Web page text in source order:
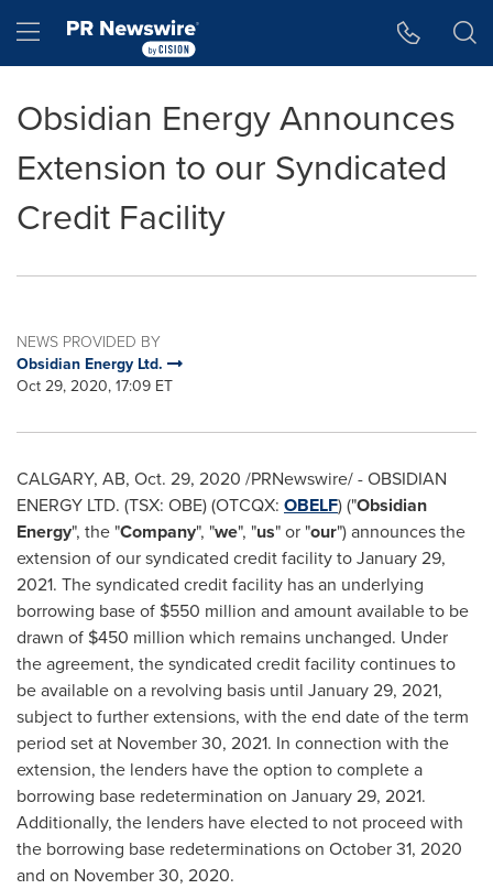
Hamburger menu
Obsidian Energy Announces
Extension to our Syndicated
Credit Facility
NEWS PROVIDED BY
Obsidian Energy Ltd.
Oct 29, 2020, 17:09 ET
CALGARY, AB, Oct. 29, 2020 /PRNewswire/ - OBSIDIAN
ENERGY LTD. (TSX: OBE) (OTCQX: OBELF) ("Obsidian
Energy", the "Company", "we", "us" or "our") announces the
extension of our syndicated credit facility toJanuary 29,
2021. The syndicated credit facility has an underlying
borrowing base of $550 million and amount available to be
drawn of $450 million which remains unchanged. Under
the agreement, the syndicated credit facility continues to
be available on a revolving basis until January 29, 2021,
subject to further extensions, with the end date of the term
period set at November 30, 2021. In connection with the
extension, the lenders have the option to complete a
borrowing base redetermination on January 29, 2021.
Additionally, the lenders have elected to not proceed with
the borrowing base redeterminations on October 31, 2020
and on November 30, 2020.